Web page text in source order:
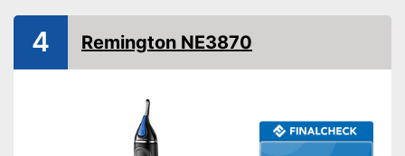
Washable
Target group Men
Scope of delivery
Trimmer
Cleaning brush
4 Remington NE3870